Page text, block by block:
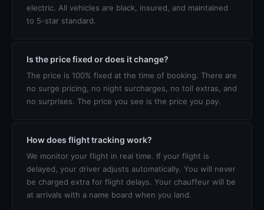
electric. All vehicles are black, insured, and maintained
to 5-star standard.
Is the price fixed or does it change?
The price is 100% fixed at the time of booking. There are
no surge pricing, no night surcharges, no toll extras, and
no surprises. The price you see is the price you pay.
How does flight tracking work?
We monitor your flight in real time. If your flight is
delayed, your driver adjusts automatically. You will never
be charged extra for flight delays. Your chauffeur will be
at arrivals with a name board when you land.